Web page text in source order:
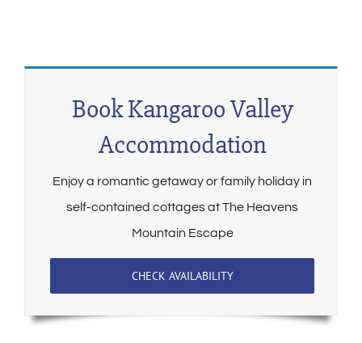
Book Kangaroo Valley
Accommodation
Enjoy a romantic getaway or family holiday in
self-contained cottages at The Heavens
Mountain Escape
CHECK AVAILABILITY